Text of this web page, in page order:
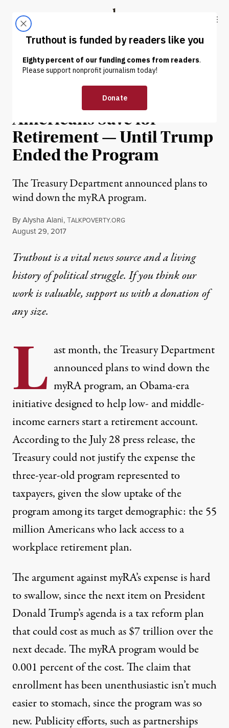
Truthout
ABOUT LATEST DONATE
OP-ED | ECONOMY & LABOR
I Helped Low-Income
Americans Save for
Retirement — Until Trump
Ended the Program
The Treasury Department announced plans to
wind down the myRA program.
ByAlysha Alani,TALKPOVERTY.ORG
Published
August 29, 2017
Truthout is a vital news source and a living
history of political struggle. If you think our
work is valuable,support us with a donationof
any size.
L ast month, the Treasury Department
announced plans to wind down the
myRA program, an Obama-era
initiative designed to help low- and middle-
income earnersstart a retirement account.
According to the July 28 press release, the
Treasury could not justify the expense the
three-year-old program represented to
taxpayers, given the slow uptake of the
program among its target demographic: the55
millionAmericans who lack access to a
workplace retirement plan.
The argument against myRA’s expense is hard
to swallow, since the next item on President
Donald Trump’s agenda is a tax reform plan
that could cost as much as$7 trillionover the
next decade. The myRA program would be
0.001 percent of the cost. The claim that
enrollment has been unenthusiastic isn’t much
easier to stomach, since the program was so
new. Publicity efforts, such as partnerships